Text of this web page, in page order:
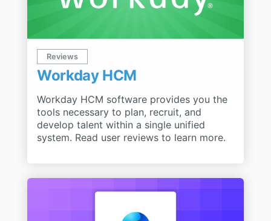
Reviews
Workday HCM
Workday HCM software provides you the
tools necessary to plan, recruit, and
develop talent within a single unified
system. Read user reviews to learn more.